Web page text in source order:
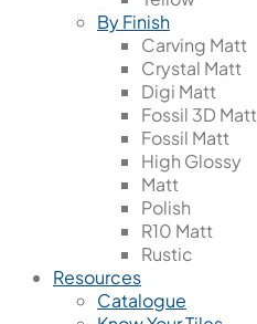
By Finish
Carving Matt
Crystal Matt
Digi Matt
Fossil 3D Matt
Fossil Matt
High Glossy
Matt
Polish
R10 Matt
Rustic
Resources
Catalogue